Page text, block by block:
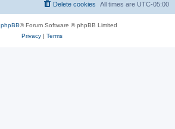
All times are UTC-05:00
Delete cookies
phpBB® Forum Software © phpBB Limited
Privacy| Terms